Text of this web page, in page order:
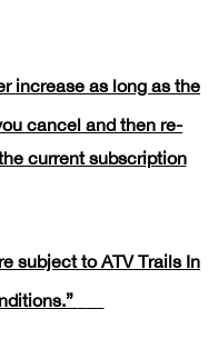
increase as long as the
cancel and then re-
current subscription
subject to ATV Trails In